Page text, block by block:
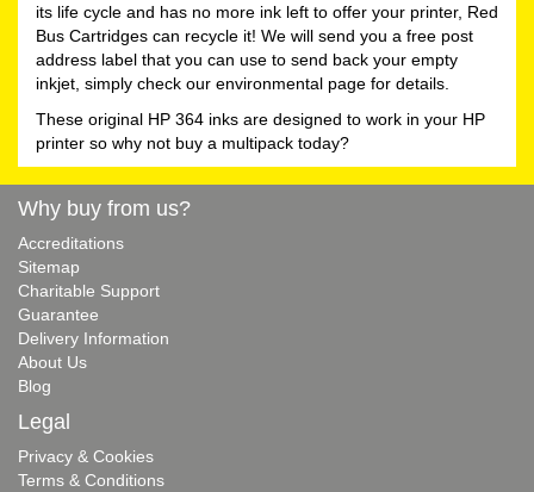
its life cycle and has no more ink left to offer your printer, Red
Bus Cartridges can recycle it! We will send you a free post
address label that you can use to send back your empty
inkjet, simply check our environmental page for details.
These original HP 364 inks are designed to work in your HP
printer so why not buy a multipack today?
Why buy from us?
Accreditations
Sitemap
Charitable Support
Guarantee
Delivery Information
About Us
Blog
Legal
Privacy & Cookies
Terms & Conditions